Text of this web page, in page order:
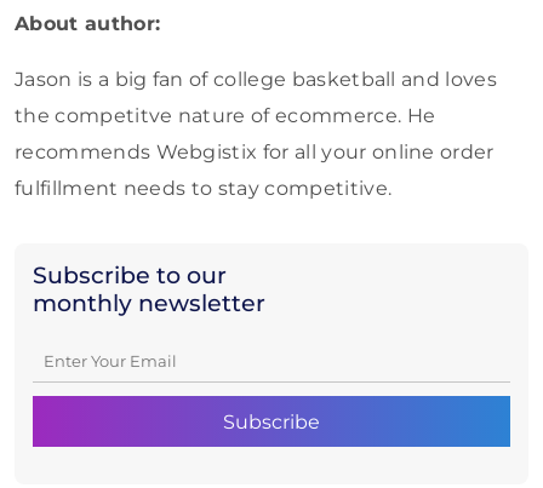
Subscribe to our
monthly newsletter
About author:
Jason is a big fan of college basketball and loves
the competitve nature of ecommerce. He
recommends Webgistix for all your online order
fulfillment needs to stay competitive.